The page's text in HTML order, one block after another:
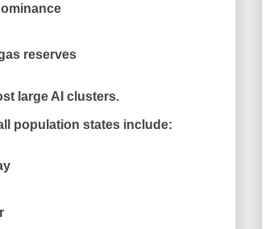
reserves
large AI clusters.
population states include: